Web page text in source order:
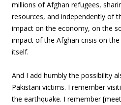
millions of Afghan refugees,
resources, and independently of
impact on the economy, on the
impact of the Afghan crisis on
itself.
And I add humbly the possibility
Pakistani victims. I remember
the earthquake. I remember